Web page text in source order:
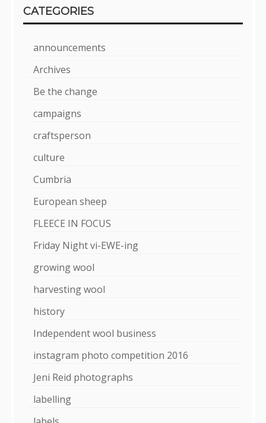
CATEGORIES
announcements
Archives
Be the change
campaigns
craftsperson
culture
Cumbria
European sheep
FLEECE IN FOCUS
Friday Night vi-EWE-ing
growing wool
harvesting wool
history
Independent wool business
instagram photo competition 2016
Jeni Reid photographs
labelling